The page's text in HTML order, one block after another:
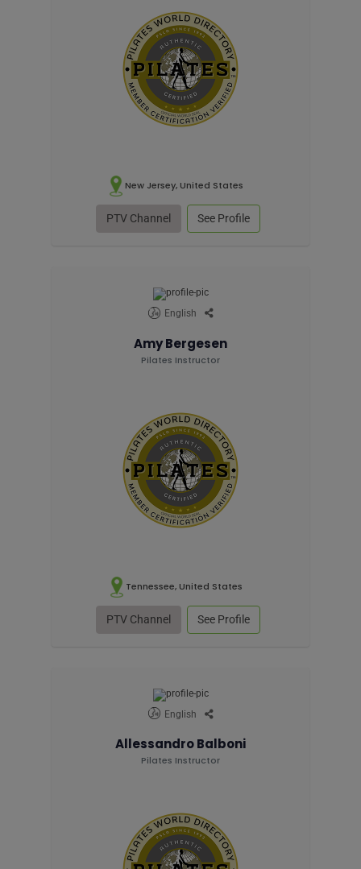
New Jersey, United States
PTV Channel See Profile
English
Amy Bergesen
Pilates Instructor
Tennessee, United States
PTV Channel See Profile
English
Allessandro Balboni
Pilates Instructor